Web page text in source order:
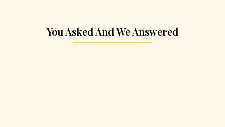
You Asked And We Answered